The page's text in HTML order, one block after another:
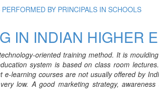
BY PRINCIPALS IN SCHOOLS
IN INDIAN HIGHER
oriented training method. It is
system is based on class room
e-learning courses are not usually offered by
low. A good marketing strategy,